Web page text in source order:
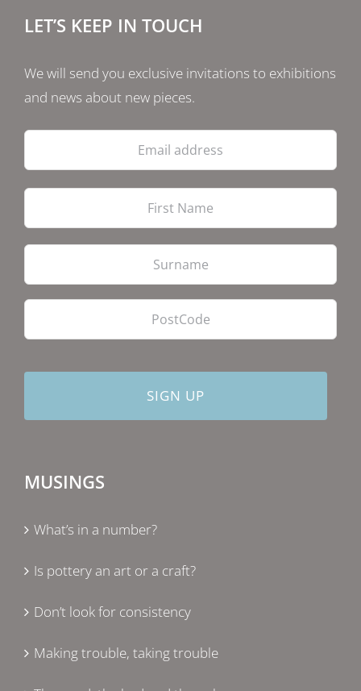
LET’S KEEP IN TOUCH
We will send you exclusive invitations to exhibitions
and news about new pieces.
Email
Last
PostCode
MUSINGS
What’s in a number?
Is pottery an art or a craft?
Don’t look for consistency
Making trouble, taking trouble